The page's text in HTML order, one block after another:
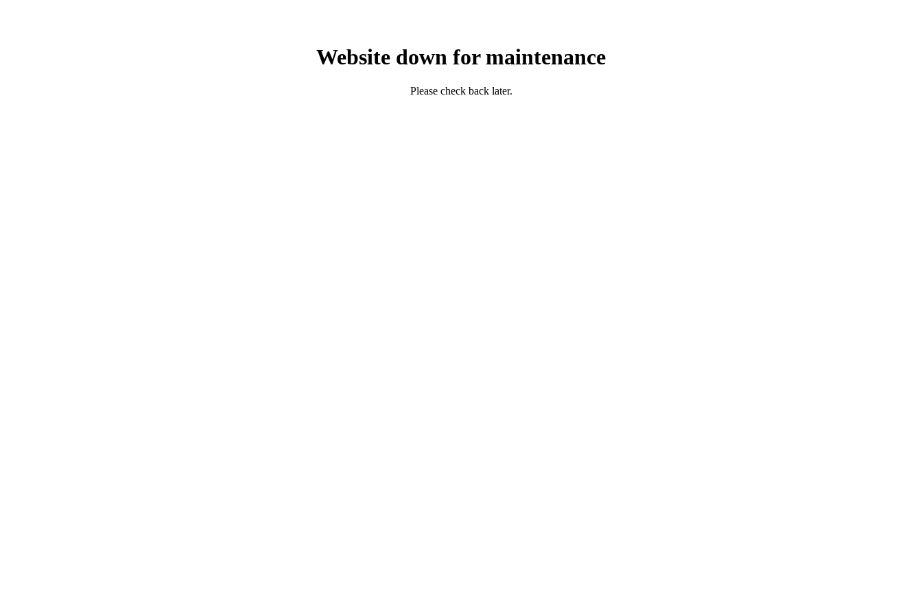
Website down for maintenance
Please check back later.